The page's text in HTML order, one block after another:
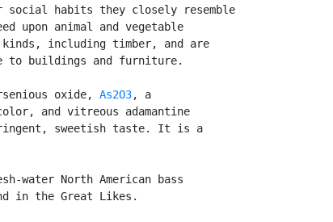
social habits they closely resemble
upon animal and vegetable
including timber, and are
to buildings and furniture.
oxide, As2O3, a
and vitreous adamantine
sweetish taste. It is a
water North American bass
in the Great Likes.